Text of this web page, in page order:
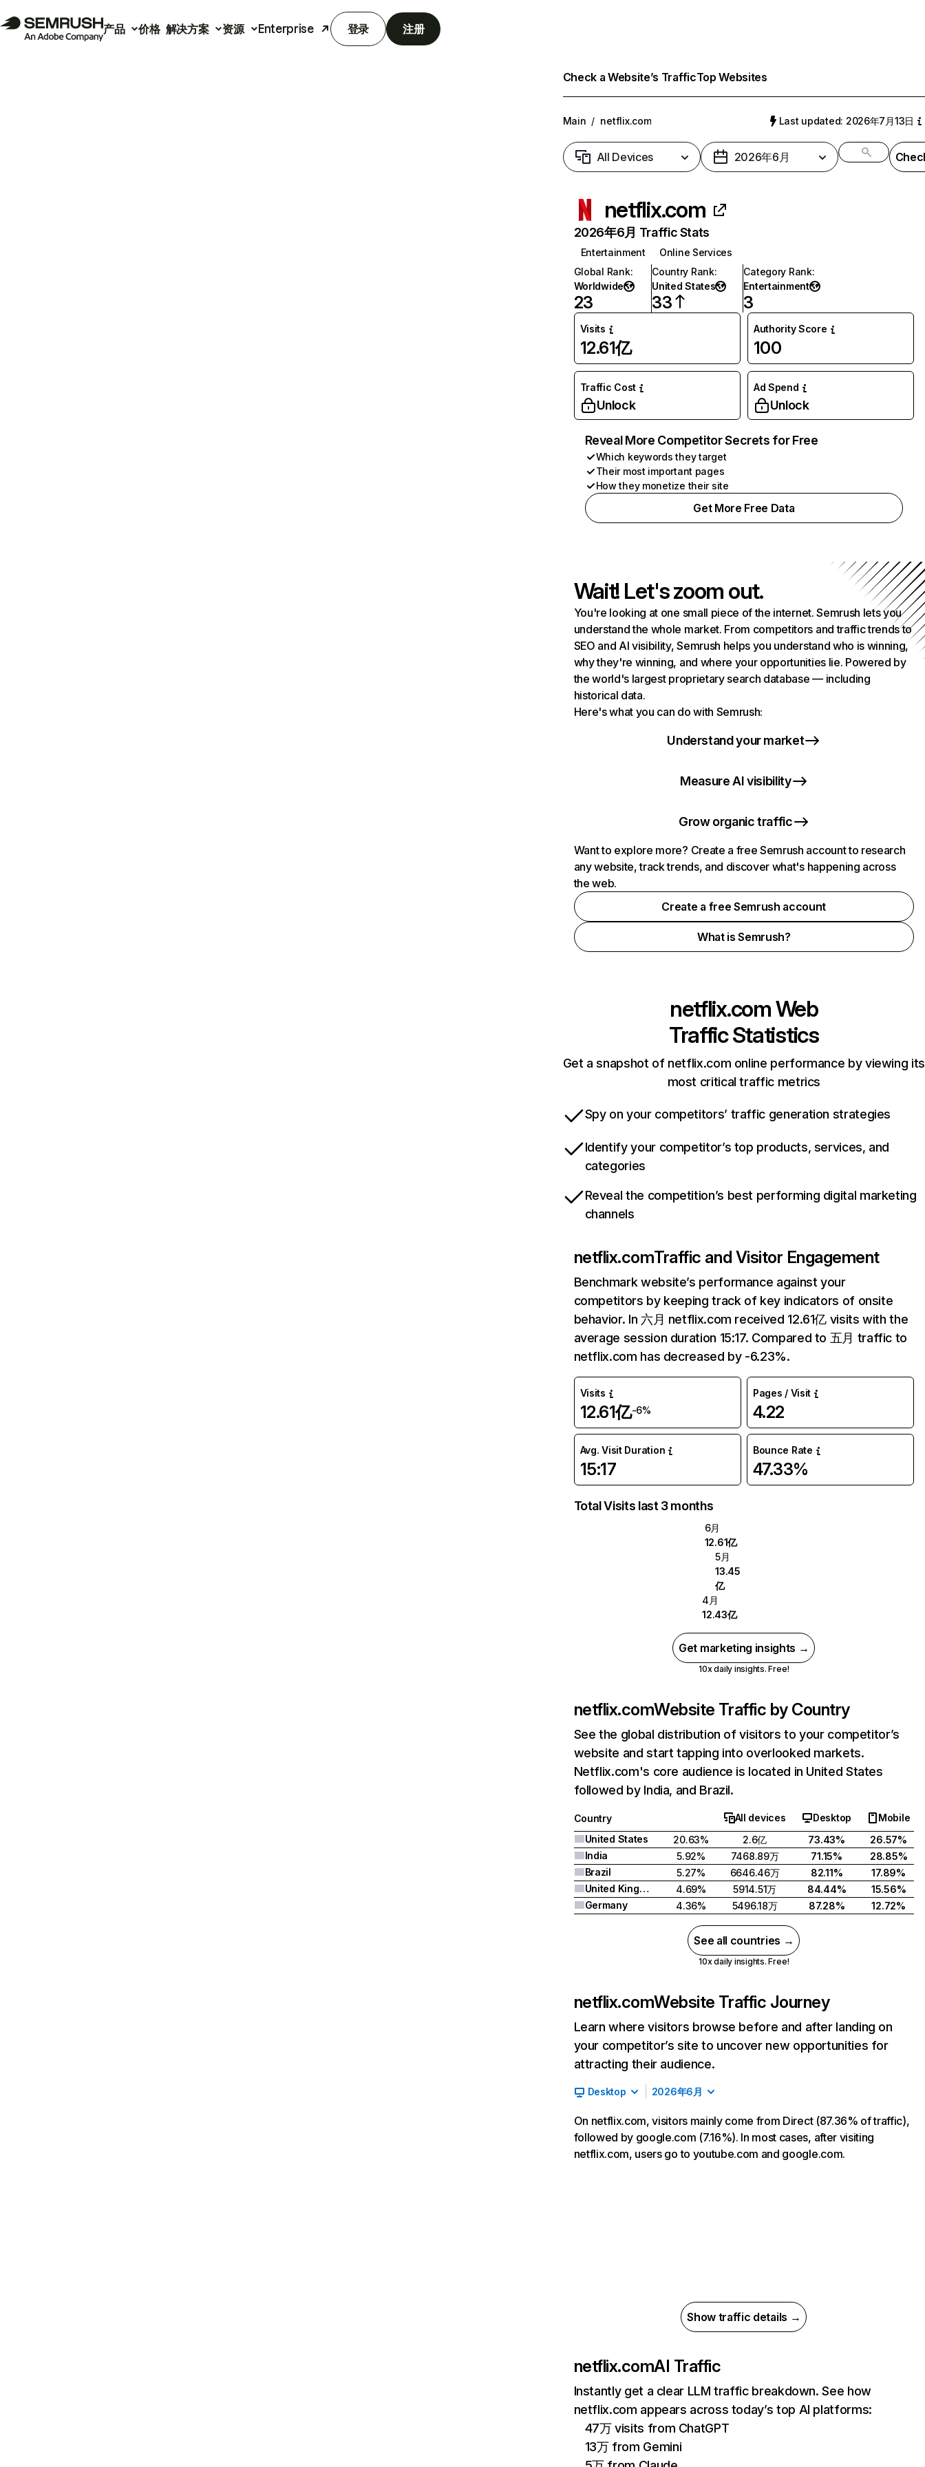
产品 价格 解决方案 资源 Enterprise 登录 注册
Check a Website’s TrafficTop Websites
Main / netflix.com Last updated: 2026年7月13日
All Devices 2026年6月
netflix.com
2026年6月 Traffic Stats
Entertainment
Online Services
Global Rank:
Worldwide
23
Country Rank:
United States
33
Category Rank:
Entertainment
3
Visits
12.61亿
Authority Score
100
Traffic Cost
Unlock
Ad Spend
Unlock
Reveal More Competitor Secrets for Free
Which keywords they target
Their most important pages
How they monetize their site
Get More Free Data
Wait! Let's zoom out.
You're looking at one small piece of the internet. Semrush lets you
understand the whole market. From competitors and traffic trends to
SEO and AI visibility, Semrush helps you understand who is winning,
why they're winning, and where your opportunities lie. Powered by
the world's largest proprietary search database — including
historical data.
Here's what you can do with Semrush:
Understand your market
Measure AI visibility
Grow organic traffic
Want to explore more? Create a free Semrush account to research
any website, track trends, and discover what's happening across
the web.
Create a free Semrush account
What is Semrush?
netflix.comWeb
Traffic Statistics
Get a snapshot of netflix.com online performance by viewing its
most critical traffic metrics
Spy on your competitors’ traffic generation strategies
Identify your competitor’s top products, services, and
categories
Reveal the competition’s best performing digital marketing
channels
netflix.comTraffic and Visitor Engagement
Benchmark website’s performance against your
competitors by keeping track of key indicators of onsite
behavior. In 六月 netflix.com received 12.61亿 visits with the
average session duration 15:17. Compared to 五月 traffic to
netflix.com has decreased by -6.23%.
Visits
12.61亿-6%
Pages / Visit
4.22
Avg. Visit Duration
15:17
Bounce Rate
47.33%
Total Visits last 3 months
6月
12.61亿
5月
13.45
亿
4月
12.43亿
Get marketing insights →
10x daily insights. Free!
netflix.comWebsite Traffic by Country
See the global distribution of visitors to your competitor’s
website and start tapping into overlooked markets.
Netflix.com's core audience is located in United States
followed by India, and Brazil.
Country All devices Desktop
Mobile
United States
20.63% 2.6亿 73.43%
26.57%
India
5.92% 7468.89万 71.15%
28.85%
Brazil
5.27% 6646.46万 82.11%
17.89%
United Kingdom
4.69% 5914.51万 84.44%
15.56%
Germany
4.36% 5496.18万 87.28% 12.72%
See all countries →
10x daily insights. Free!
netflix.comWebsite Traffic Journey
Learn where visitors browse before and after landing on
your competitor’s site to uncover new opportunities for
attracting their audience.
Desktop 2026年6月
On netflix.com, visitors mainly come from Direct (87.36% of traffic),
followed by google.com (7.16%). In most cases, after visiting
netflix.com, users go to youtube.com and google.com.
Show traffic details →
netflix.comAI Traffic
Instantly get a clear LLM traffic breakdown. See how
netflix.com appears across today’s top AI platforms:
47万 visits from ChatGPT
13万 from Gemini